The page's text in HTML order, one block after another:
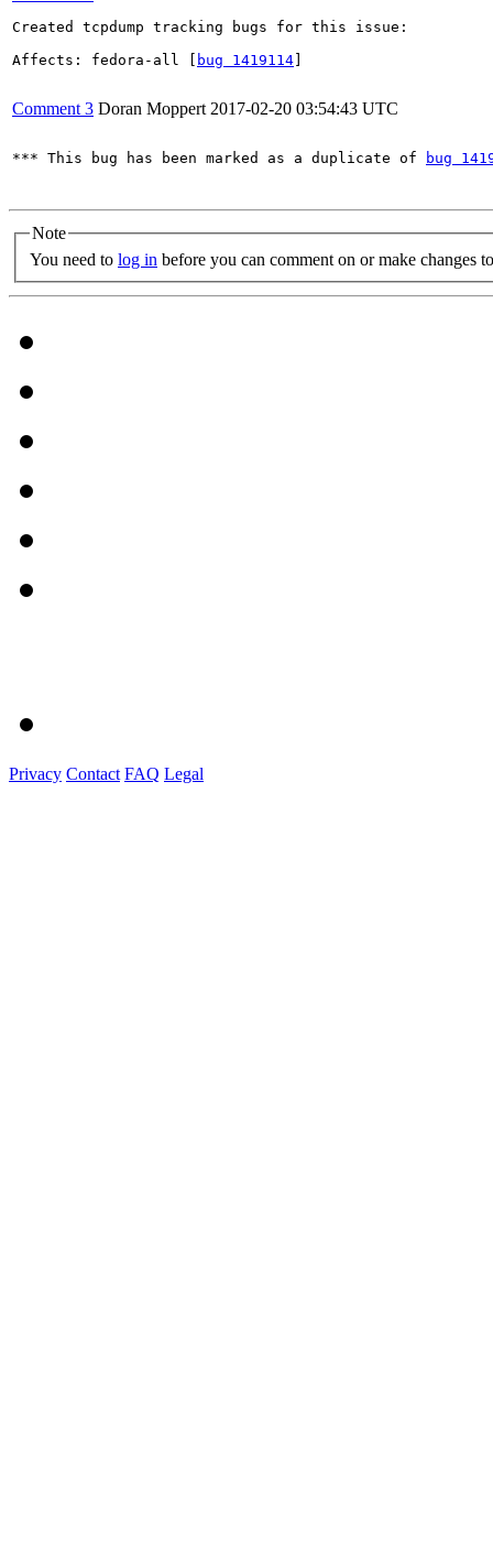
Created tcpdump tracking bugs for this issue:
Affects: fedora-all [
bug 1419114
Comment 3 Doran Moppert 2017-02-20 03:54:43 UTC
*** This bug has been marked as a duplicate of bug
Note
You need to log in before you can comment on or make changes
Privacy Contact FAQ Legal